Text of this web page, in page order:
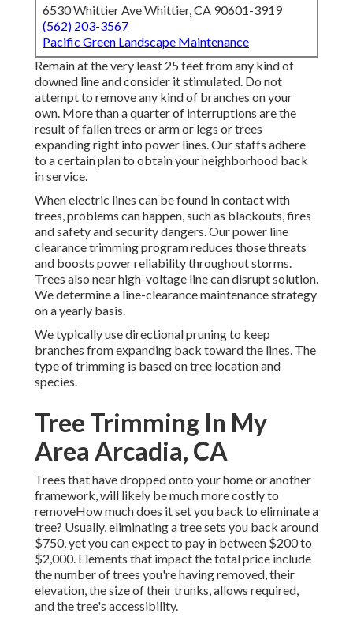
6530 Whittier Ave Whittier, CA 90601-3919
(562) 203-3567
Pacific Green Landscape Maintenance
Remain at the very least 25 feet from any kind of
downed line and consider it stimulated. Do not
attempt to remove any kind of branches on your
own. More than a quarter of interruptions are the
result of fallen trees or arm or legs or trees
expanding right into power lines. Our staffs adhere
to a certain plan to obtain your neighborhood back
in service.
When electric lines can be found in contact with
trees, problems can happen, such as blackouts, fires
and safety and security dangers. Our power line
clearance trimming program reduces those threats
and boosts power reliability throughout storms.
Trees also near high-voltage line can disrupt solution.
We determine a line-clearance maintenance strategy
on a yearly basis.
We typically use directional pruning to keep
branches from expanding back toward the lines. The
type of trimming is based on tree location and
species.
Tree Trimming In My
Area Arcadia, CA
Trees that have dropped onto your home or another
framework, will likely be much more costly to
removeHow much does it set you back to eliminate a
tree? Usually,eliminating a tree sets you back around
$750, yet you can expect to pay in between $200 to
$2,000. Elements that impact the total price include
the number of trees you're having removed, their
elevation, the size of their trunks, allows required,
and the tree's accessibility.